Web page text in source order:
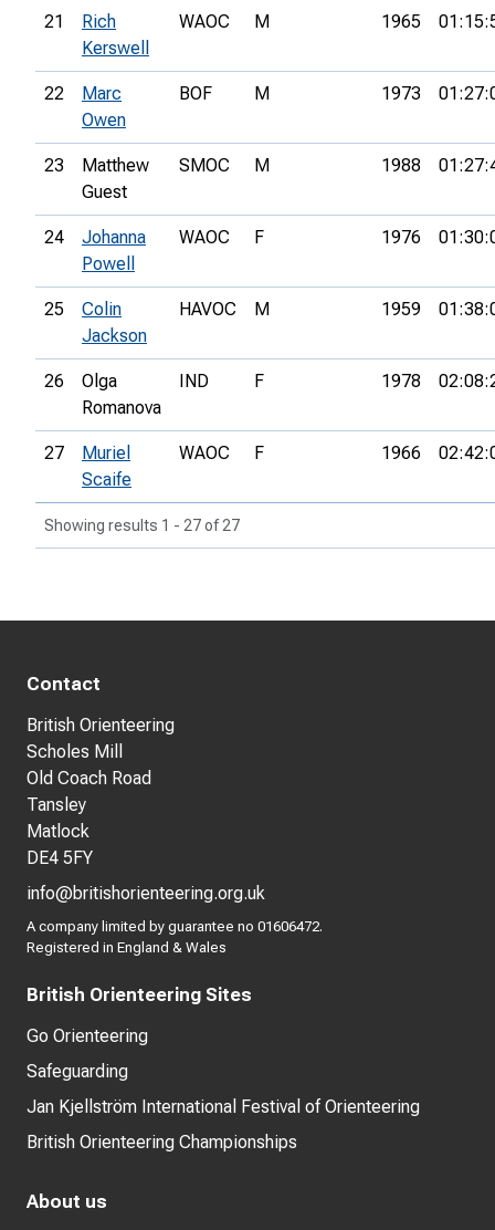
21
Rich
Kerswell
WAOC M 1965
22
Marc
Owen
BOF M 1973
23
Matthew
Guest
SMOC M 1988
24
Johanna
Powell
WAOC F 1976
25
Colin
Jackson
HAVOC M 1959
26
Olga
Romanova
IND F 1978
27
Muriel
Scaife
WAOC F 1966
Showing results 1 - 27 of 27
Contact
British Orienteering
Scholes Mill
Old Coach Road
Tansley
Matlock
DE4 5FY
info@britishorienteering.org.uk
A company limited by guarantee no 01606472.
Registered in England & Wales
British Orienteering Sites
Go Orienteering
Safeguarding
Jan Kjellström International Festival of Orienteering
British Orienteering Championships
About us